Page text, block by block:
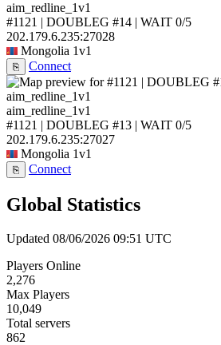
aim_redline_1v1
#1121 | DOUBLEG #14 | WAIT 0/5
202.179.6.235:27028
Mongolia 1v1
⎘ Connect
aim_redline_1v1
#1121 | DOUBLEG #13 | WAIT 0/5
202.179.6.235:27027
Mongolia 1v1
⎘ Connect
Global Statistics
Updated 08/06/2026 09:51 UTC
Players Online
2,276
Max Players
10,049
Total servers
862